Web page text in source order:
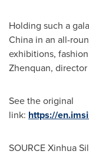
Holding such a
China in an all-
exhibitions,
Zhenquan,
See the original
link: https://
SOURCE Xinhua